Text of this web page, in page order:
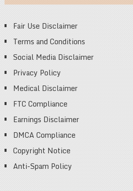
Fair Use Disclaimer
Terms and Conditions
Social Media Disclaimer
Privacy Policy
Medical Disclaimer
FTC Compliance
Earnings Disclaimer
DMCA Compliance
Copyright Notice
Anti-Spam Policy